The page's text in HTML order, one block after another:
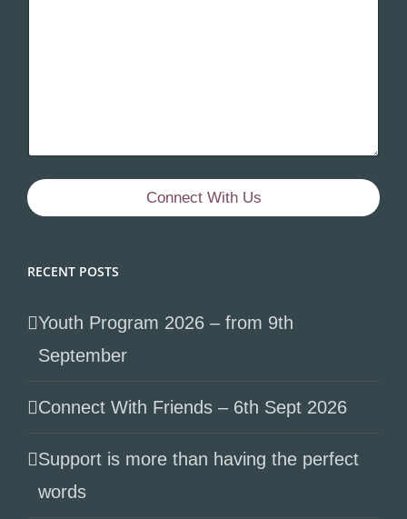
Connect With Us
RECENT POSTS
Youth Program 2026 – from 9th
September
Connect With Friends – 6th Sept 2026
Support is more than having the perfect
words